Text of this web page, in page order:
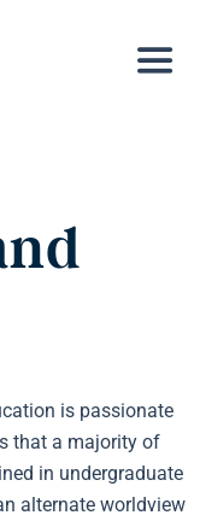
is passionate
that a majority of
in undergraduate
alternate worldview